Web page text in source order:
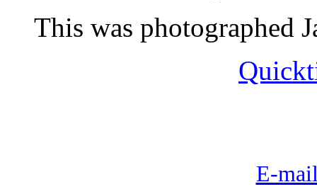
This was photographed
E-